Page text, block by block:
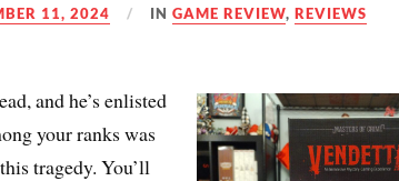
11, 2024 INGAME REVIEW,REVIEWS
and he’s enlisted
your ranks was
tragedy. You’ll